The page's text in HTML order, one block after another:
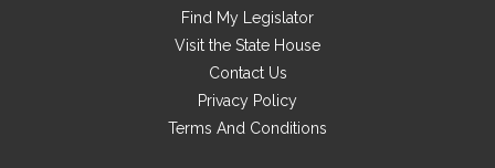
Find My Legislator
Visit the State House
Contact Us
Privacy Policy
Terms And Conditions